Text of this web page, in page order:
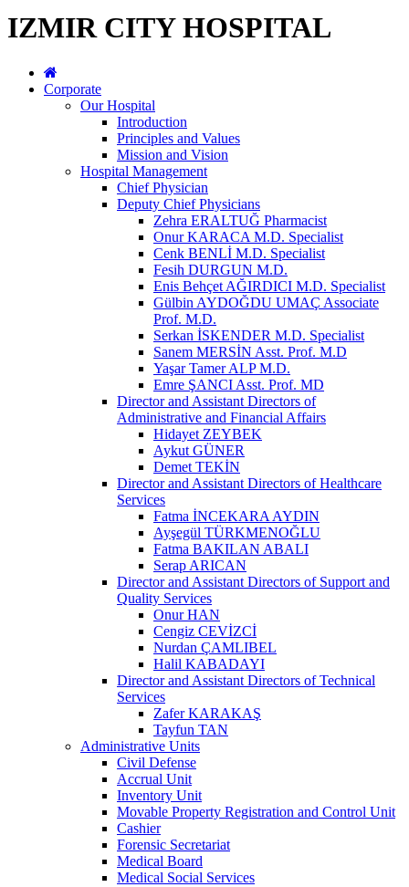
IZMIR CITY HOSPITAL
Corporate
Our Hospital
Introduction
Principles and Values
Mission and Vision
Hospital Management
Chief Physician
Deputy Chief Physicians
Zehra ERALTUĞ Pharmacist
Onur KARACA M.D. Specialist
Cenk BENLİ M.D. Specialist
Fesih DURGUN M.D.
Enis Behçet AĞIRDICI M.D. Specialist
Gülbin AYDOĞDU UMAÇ Associate
Prof. M.D.
Serkan İSKENDER M.D. Specialist
Sanem MERSİN Asst. Prof. M.D
Yaşar Tamer ALP M.D.
Emre ŞANCI Asst. Prof. MD
Director and Assistant Directors of
Administrative and Financial Affairs
Hidayet ZEYBEK
Aykut GÜNER
Demet TEKİN
Director and Assistant Directors of Healthcare
Services
Fatma İNCEKARA AYDIN
Ayşegül TÜRKMENOĞLU
Fatma BAKILAN ABALI
Serap ARICAN
Director and Assistant Directors of Support and
Quality Services
Onur HAN
Cengiz CEVİZCİ
Nurdan ÇAMLIBEL
Halil KABADAYI
Director and Assistant Directors of Technical
Services
Zafer KARAKAŞ
Tayfun TAN
Administrative Units
Civil Defense
Accrual Unit
Inventory Unit
Movable Property Registration and Control Unit
Cashier
Forensic Secretariat
Medical Board
Medical Social Services